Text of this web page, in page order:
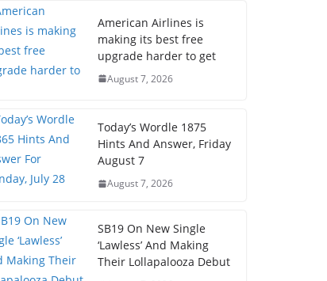
American Airlines is
making its best free
upgrade harder to get
August 7, 2026
Today’s Wordle 1875
Hints And Answer, Friday
August 7
August 7, 2026
SB19 On New Single
‘Lawless’ And Making
Their Lollapalooza Debut